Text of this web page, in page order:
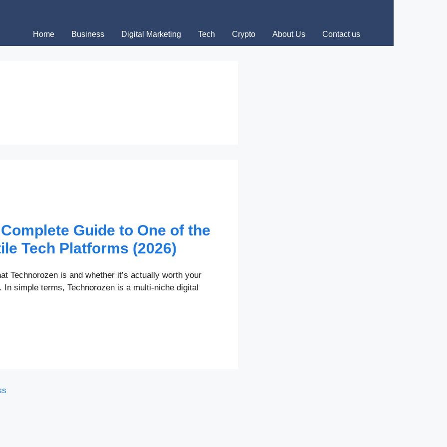
Home Business Digital Marketing Tech Crypto About Us Contact us
Guide to One of the
Tech Platforms (2026)
Technorozen is and whether it’s actually worth your
simple terms, Technorozen is a multi-niche digital